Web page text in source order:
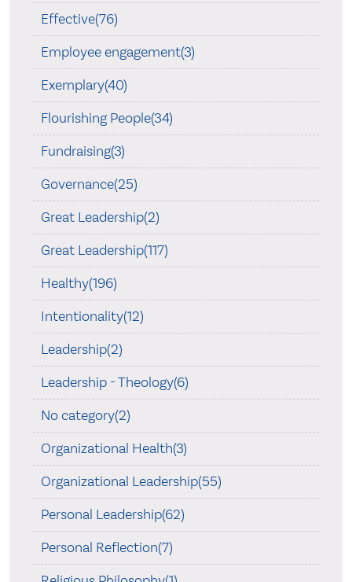
Effective(76)
Employee engagement(3)
Exemplary(40)
Flourishing People(34)
Fundraising(3)
Governance(25)
Great Leadership(2)
Great Leadership(117)
Healthy(196)
Intentionality(12)
Leadership(2)
Leadership - Theology(6)
No category(2)
Organizational Health(3)
Organizational Leadership(55)
Personal Leadership(62)
Personal Reflection(7)